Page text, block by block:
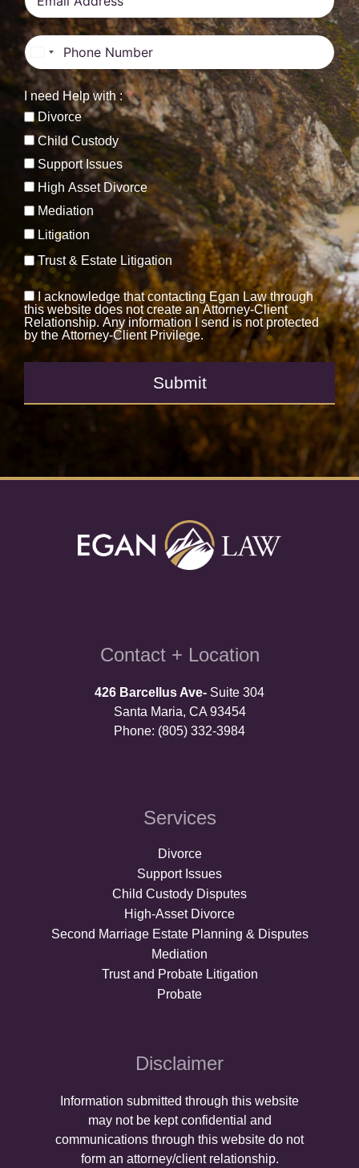
United States +1
I need Help with :
Divorce
Child Custody
Support Issues
High Asset Divorce
Mediation
Litigation
Trust & Estate Litigation
I acknowledge that contacting Egan Law through
this website does not create an Attorney-Client
Relationship. Any information I send is not protected
by the Attorney-Client Privilege.
Submit
Contact + Location
426 Barcellus Ave- Suite 304
Santa Maria, CA 93454
Phone: (805) 332-3984
Services
Divorce
Support Issues
Child Custody Disputes
High-Asset Divorce
Second Marriage Estate Planning & Disputes
Mediation
Trust and Probate Litigation
Probate
Disclaimer
Information submitted through this website
may not be kept confidential and
communications through this website do not
form an attorney/client relationship.